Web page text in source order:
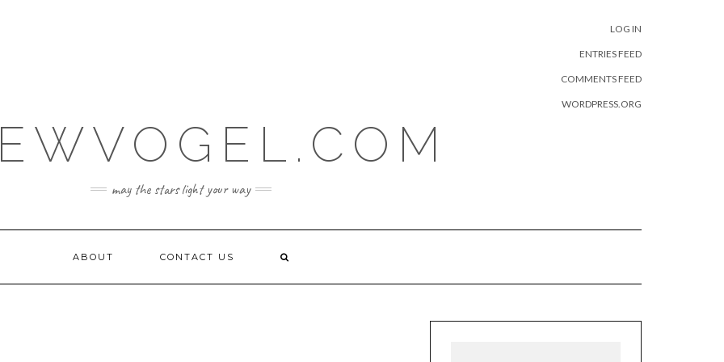
LOG IN
ENTRIES FEED
COMMENTS FEED
WORDPRESS.ORG
may the stars light your way
ABOUT CONTACT US